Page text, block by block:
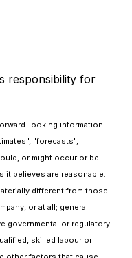
responsibility for
looking information.
"forecasts",
or might occur or be
it believes are reasonable.
different from those
or at all; general
governmental or regulatory
skilled labour or